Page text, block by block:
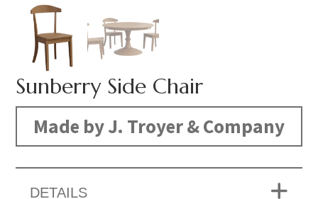
Sunberry Side Chair
Made by J. Troyer & Company
DETAILS